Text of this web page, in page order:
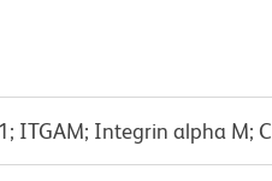
ITGAM; Integrin alpha M;